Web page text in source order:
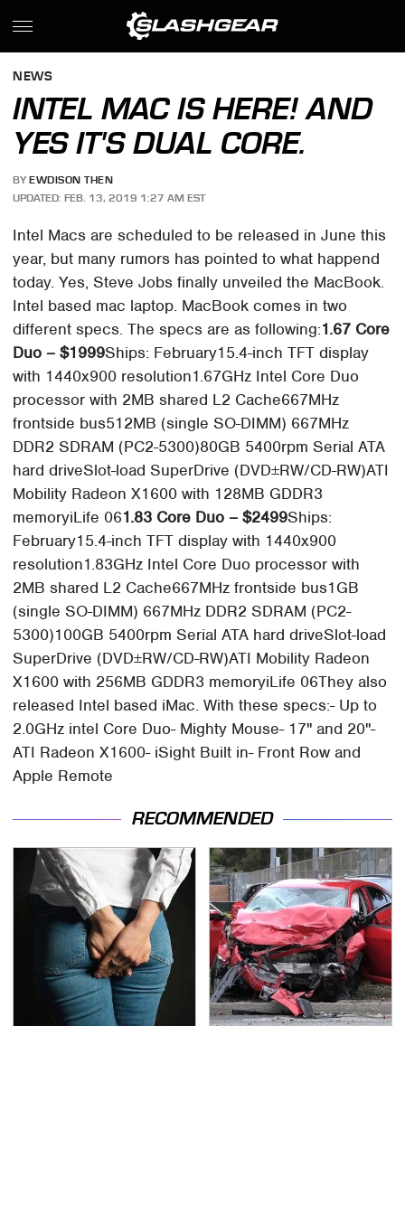
NEWS
INTEL MAC IS HERE! AND
YES IT'S DUAL CORE.
BY EWDISON THEN
UPDATED: FEB. 13, 2019 1:27 AM EST
Intel Macs are scheduled to be released in June this
year, but many rumors has pointed to what happend
today. Yes, Steve Jobs finally unveiled the MacBook.
Intel based mac laptop. MacBook comes in two
different specs. The specs are as following:1.67 Core
Duo – $1999Ships: February15.4-inch TFT display
with 1440x900 resolution1.67GHz Intel Core Duo
processor with 2MB shared L2 Cache667MHz
frontside bus512MB (single SO-DIMM) 667MHz
DDR2 SDRAM (PC2-5300)80GB 5400rpm Serial ATA
hard driveSlot-load SuperDrive (DVD±RW/CD-RW)ATI
Mobility Radeon X1600 with 128MB GDDR3
memoryiLife 061.83 Core Duo – $2499Ships:
February15.4-inch TFT display with 1440x900
resolution1.83GHz Intel Core Duo processor with
2MB shared L2 Cache667MHz frontside bus1GB
(single SO-DIMM) 667MHz DDR2 SDRAM (PC2-
5300)100GB 5400rpm Serial ATA hard driveSlot-load
SuperDrive (DVD±RW/CD-RW)ATI Mobility Radeon
X1600 with 256MB GDDR3 memoryiLife 06They also
released Intel based iMac. With these specs:- Up to
2.0GHz intel Core Duo- Mighty Mouse- 17" and 20"-
ATI Radeon X1600- iSight Built in- Front Row and
Apple Remote
RECOMMENDED